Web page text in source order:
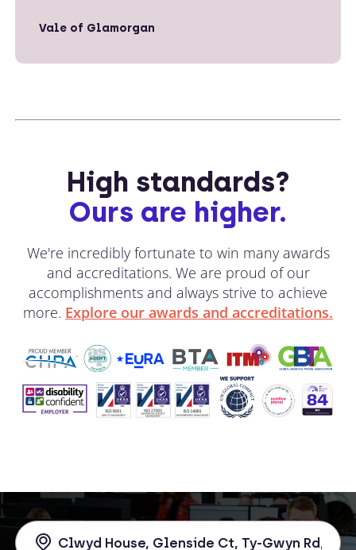
Vale of Glamorgan
High standards?
Ours are higher.
We're incredibly fortunate to win many awards
and accreditations. We are proud of our
accomplishments and always strive to achieve
more. Explore our awards and accreditations.